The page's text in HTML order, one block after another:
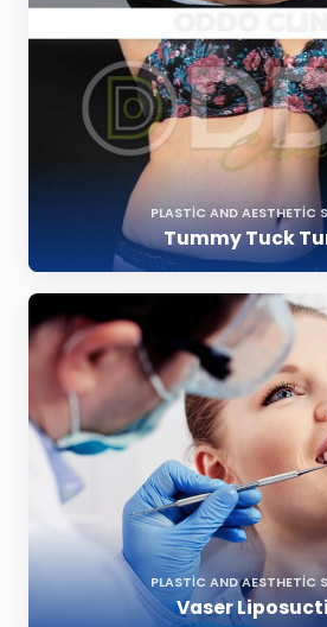
PLASTIC AND AESTHETIC
Tummy Tuck
PLASTIC AND AESTHETIC
Vaser